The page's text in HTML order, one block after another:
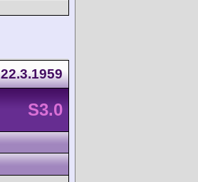
22.3.1959
S3.0